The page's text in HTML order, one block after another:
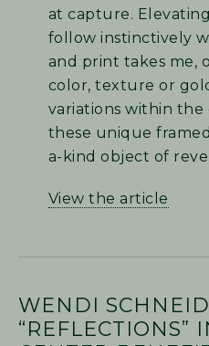
at capture.
follow instinctively
and print takes me,
color, texture or
variations within the
these unique
a-kind object of
View the article
WENDI
“REFLECTIONS”